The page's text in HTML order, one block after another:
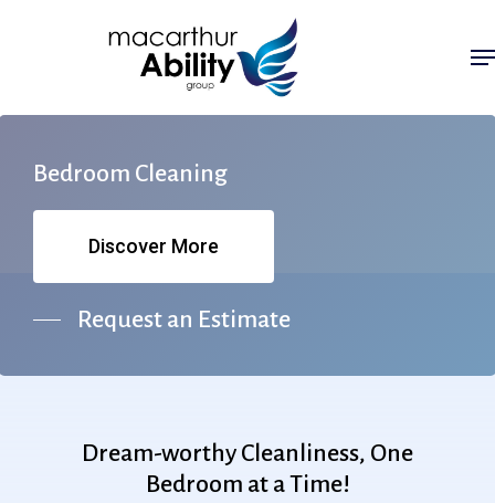
content
Bedroom Cleaning
Discover More
Request an Estimate
Dream-worthy Cleanliness, One
Bedroom at aTime!